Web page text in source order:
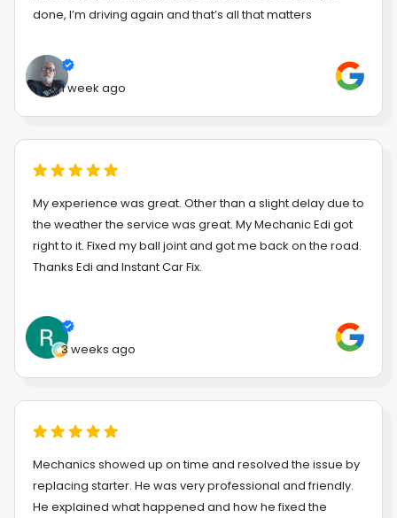
done, I’m driving again and that’s all that matters
1 week ago
My experience was great. Other than a slight delay due to
the weather the service was great. My Mechanic Edi got
right to it. Fixed my ball joint and got me back on the road.
Thanks Edi and Instant Car Fix.
3 weeks ago
Mechanics showed up on time and resolved the issue by
replacing starter. He was very professional and friendly.
He explained what happened and how he fixed the